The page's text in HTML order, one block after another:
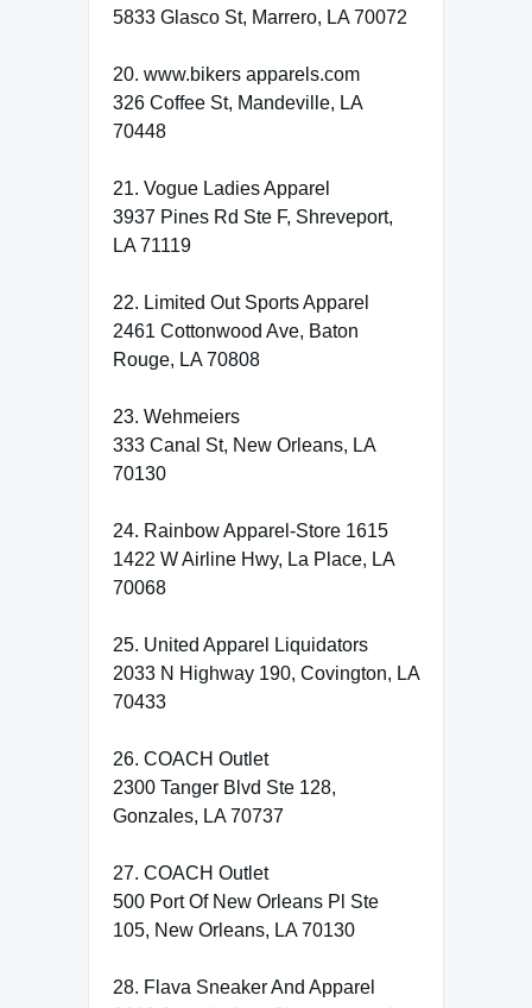
5833 Glasco St, Marrero, LA 70072
20. www.bikers apparels.com
326 Coffee St, Mandeville, LA
70448
21. Vogue Ladies Apparel
3937 Pines Rd Ste F, Shreveport,
LA 71119
22. Limited Out Sports Apparel
2461 Cottonwood Ave, Baton
Rouge, LA 70808
23. Wehmeiers
333 Canal St, New Orleans, LA
70130
24. Rainbow Apparel-Store 1615
1422 W Airline Hwy, La Place, LA
70068
25. United Apparel Liquidators
2033 N Highway 190, Covington, LA
70433
26. COACH Outlet
2300 Tanger Blvd Ste 128,
Gonzales, LA 70737
27. COACH Outlet
500 Port Of New Orleans Pl Ste
105, New Orleans, LA 70130
28. Flava Sneaker And Apparel